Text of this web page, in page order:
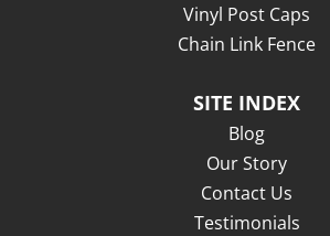
Vinyl Post Caps
Chain Link Fence
SITE INDEX
Blog
Our Story
Contact Us
Testimonials